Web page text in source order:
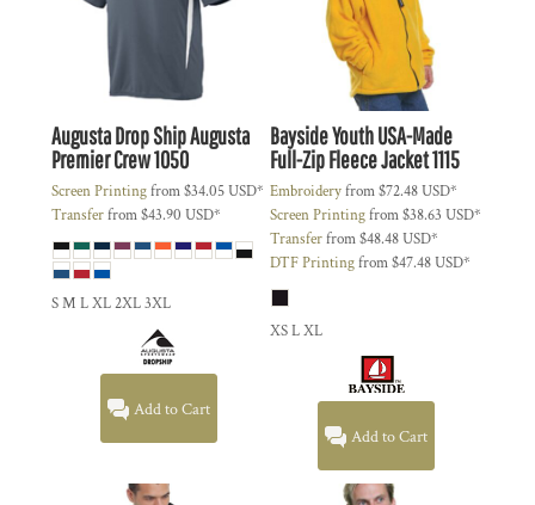
Augusta Drop ShipAugusta
Premier Crew1050
Screen Printingfrom$34.05USD*
Transferfrom$43.90 USD*
S M L XL 2XL 3XL
Add to Cart
BaysideYouth USA-Made
Full-Zip Fleece Jacket1115
Embroideryfrom$72.48USD*
Screen Printingfrom$38.63 USD*
Transferfrom$48.48USD*
DTF Printingfrom$47.48USD*
XS L XL
Add to Cart